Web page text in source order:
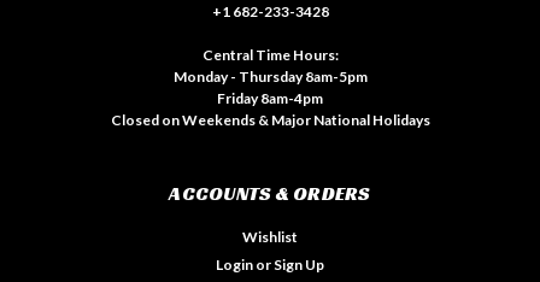
+1 682-233-3428
Central Time Hours:
Monday - Thursday 8am-5pm
Friday 8am-4pm
Closed on Weekends & Major National Holidays
ACCOUNTS & ORDERS
Wishlist
Login or Sign Up